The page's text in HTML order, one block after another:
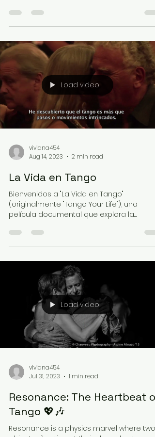
Load video
viviana454
Aug 14, 2023
2 min read
La Vida en Tango
Bienvenidos a "La Vida en Tango"
(originalmente "Tango Your Life"), una
película documental que explora la
Load video
viviana454
Jul 31, 2023
1 min read
Resonance: The Heartbeat of
Tango 💖🎶
Resonance is a physics marvel where two